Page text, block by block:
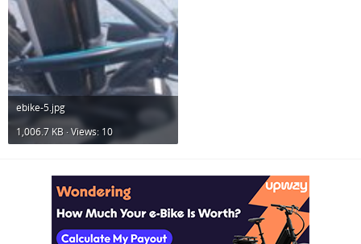
ebike-5.jpg
1,006.7 KB · Views: 10